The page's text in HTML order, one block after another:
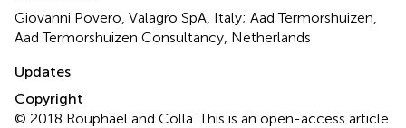
Giovanni Povero, Valagro SpA, Italy; Aad Termorshuizen,
Aad Termorshuizen Consultancy, Netherlands
Updates
Copyright
© 2018 Rouphael and Colla.This is an open-access article